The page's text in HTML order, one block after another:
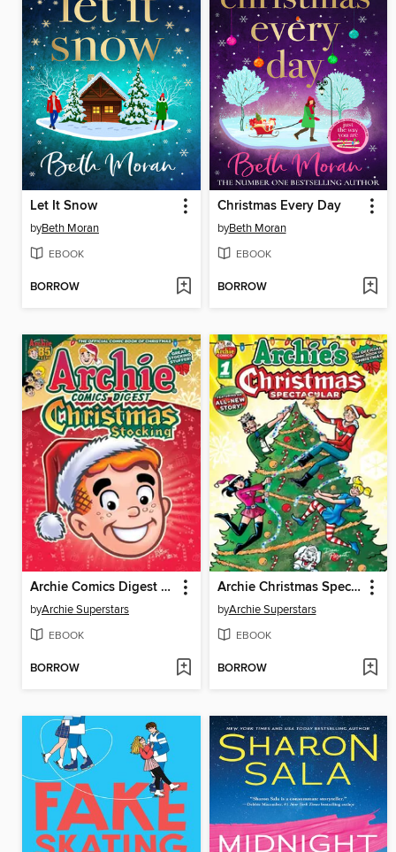
Let It Snow
byBeth Moran
EBOOK
BORROW
Christmas Every Day
byBeth Moran
EBOOK
BORROW
Archie Comics Digest #2
byArchie Superstars
EBOOK
BORROW
Archie Christmas Spectacular 2025 One-Shot
byArchie Superstars
EBOOK
BORROW